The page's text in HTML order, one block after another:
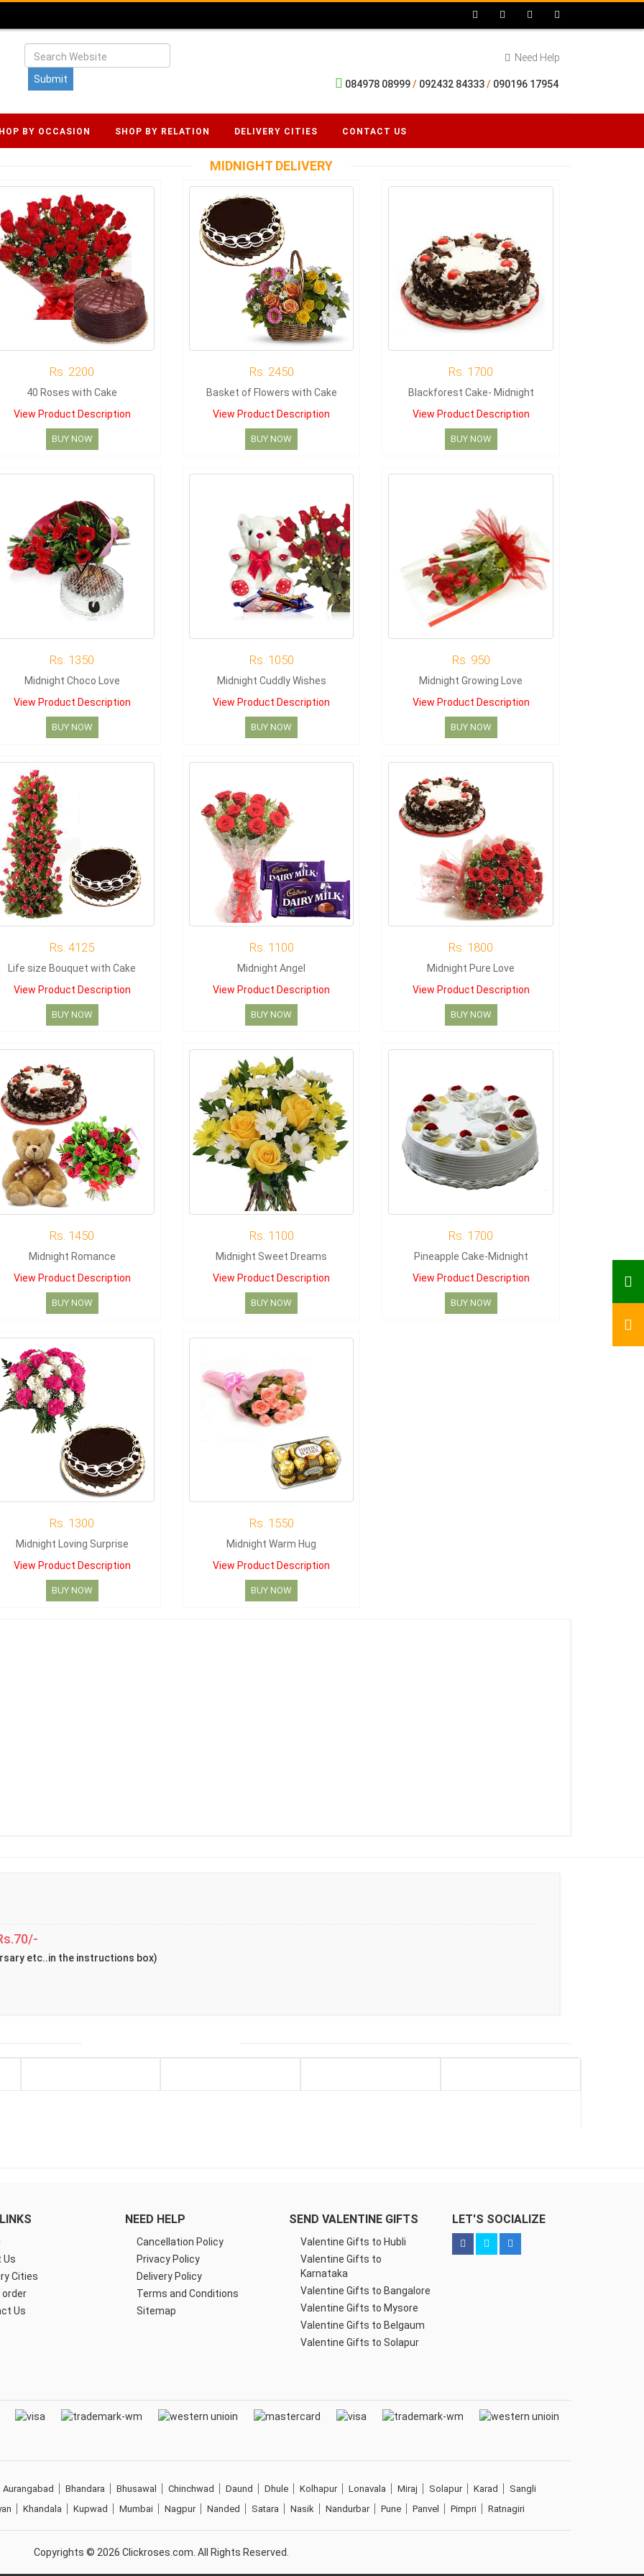
Need Help
084978 08999/ 092432 84333/ 090196 17954
BY OCCASION SHOP BY RELATION DELIVERY CITIES CONTACT US
MIDNIGHT DELIVERY
Rs. 2200
40 Roses with Cake
View Product Description
BUY NOW
Rs. 2450
Basket of Flowers with Cake
View Product Description
BUY NOW
Rs. 1700
Blackforest Cake- Midnight
View Product Description
BUY NOW
Rs. 1350
Midnight Choco Love
View Product Description
BUY NOW
Rs. 1050
Midnight Cuddly Wishes
View Product Description
BUY NOW
Rs. 950
Midnight Growing Love
View Product Description
BUY NOW
Rs. 4125
Life size Bouquet with Cake
View Product Description
BUY NOW
Rs. 1100
Midnight Angel
View Product Description
BUY NOW
Rs. 1800
Midnight Pure Love
View Product Description
BUY NOW
Rs. 1450
Midnight Romance
View Product Description
BUY NOW
Rs. 1100
Midnight Sweet Dreams
View Product Description
BUY NOW
Rs. 1700
Pineapple Cake-Midnight
View Product Description
BUY NOW
Rs. 1300
Midnight Loving Surprise
View Product Description
BUY NOW
Rs. 1550
Midnight Warm Hug
View Product Description
BUY NOW
etc..in the instructions box)
Us
Cities
order
Us
NEED HELP
Cancellation Policy
Privacy Policy
Delivery Policy
Terms and Conditions
Sitemap
SEND VALENTINE GIFTS
Valentine Gifts to Hubli
Valentine Gifts to
Karnataka
Valentine Gifts to Bangalore
Valentine Gifts to Mysore
Valentine Gifts to Belgaum
Valentine Gifts to Solapur
LET'S SOCIALIZE
Aurangabad Bhandara Bhusawal Chinchwad Daund Dhule Kolhapur Lonavala Miraj Solapur Karad
Sangli
Khandala Kupwad Mumbai Nagpur Nanded Satara Nasik Nandurbar Pune Panvel Pimpri Ratnagiri
Copyrights © 2026 Clickroses.com. All Rights Reserved.